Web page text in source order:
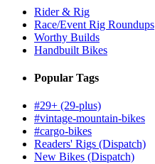
Rider & Rig
Race/Event Rig Roundups
Worthy Builds
Handbuilt Bikes
Popular Tags
#29+ (29-plus)
#vintage-mountain-bikes
#cargo-bikes
Readers' Rigs (Dispatch)
New Bikes (Dispatch)